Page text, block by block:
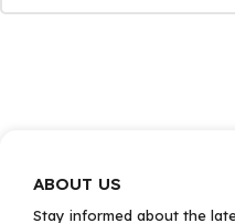
ABOUT US
Stay informed about the